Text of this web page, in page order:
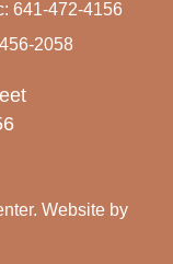
641-472-4156
2058
Website by